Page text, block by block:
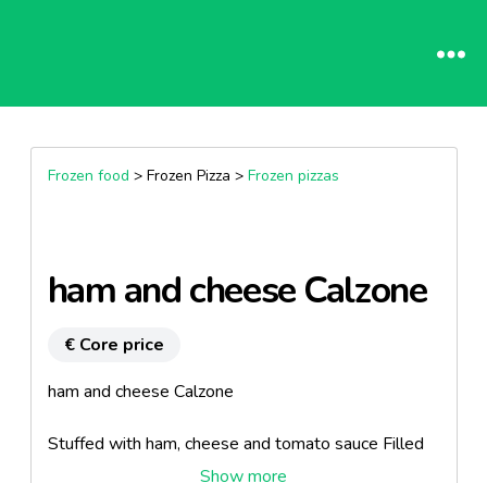
Frozen food > Frozen Pizza > Frozen pizzas
ham and cheese Calzone
€ Core price
ham and cheese Calzone
Stuffed with ham, cheese and tomato sauce Filled
with ham, cheese and tomato sauce.